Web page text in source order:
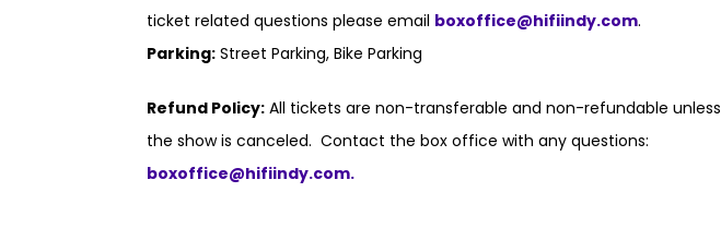
ticket related questions please email boxoffice@hifiindy.com.
Parking: Street Parking, Bike Parking
Refund Policy: All tickets are non-transferable and non-refundable unless
the show is canceled. Contact the box office with any questions:
boxoffice@hifiindy.com.